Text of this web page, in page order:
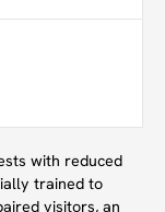
with reduced
trained to
visitors, an